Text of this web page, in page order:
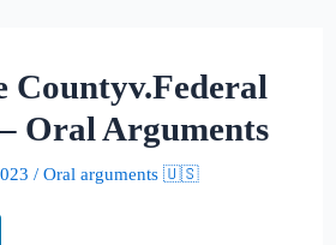
Countyv.Federal
Oral Arguments
/ Oral arguments 🇺🇸